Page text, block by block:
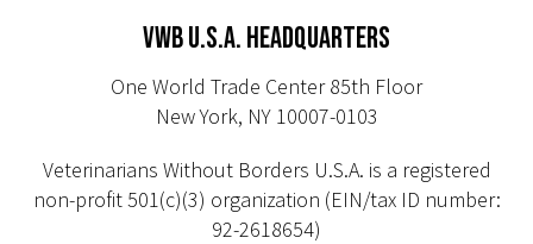
VWB U.S.A. HEADQUARTERS
One World Trade Center 85th Floor
New York, NY 10007-0103
Veterinarians Without Borders U.S.A. is a registered
non-profit 501(c)(3) organization (EIN/tax ID number:
92-2618654)